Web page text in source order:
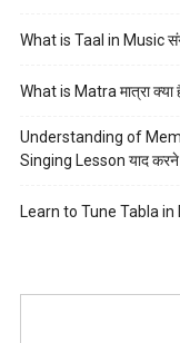
What is Taal in Music
What is Matra मात्रा क्या
Understanding of
Singing Lesson याद
Learn to Tune Tabla in